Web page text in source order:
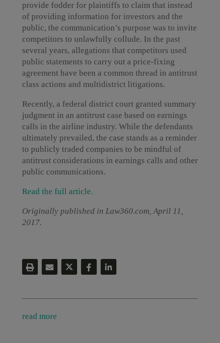
provide fodder for plaintiffs to claim that instead
of providing information for investors and the
public, the communication’s purpose was to invite
competitors to unlawfully collude. In the past
several years, allegations that competitors used
public statements to carry out a price-fixing
agreement have been a common thread in antitrust
class actions and multidistrict litigations.
Recently, a federal district court granted summary
judgment in an antitrust case based on earnings
calls in the airline industry. While the defendants
ultimately prevailed, the case stands as a reminder
to publicly traded companies to be mindful of
antitrust considerations in earnings calls and other
public communications.
Read the full article.
Originally published in Law360.com, April 11,
2017.
read more